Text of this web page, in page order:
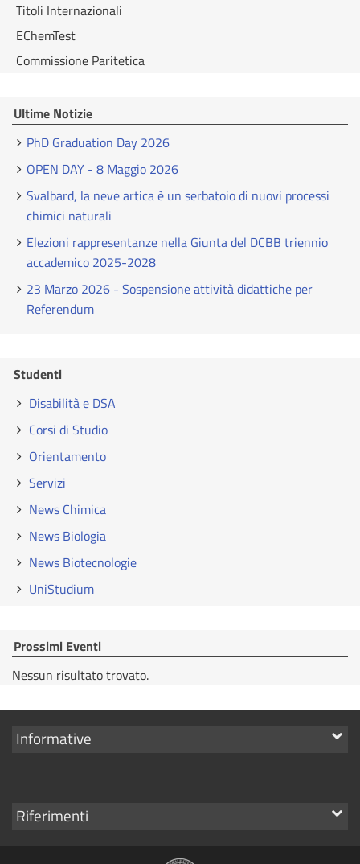
Titoli Internazionali
EChemTest
Commissione Paritetica
Ultime Notizie
PhD Graduation Day 2026
OPEN DAY - 8 Maggio 2026
Svalbard, la neve artica è un serbatoio di nuovi processi
chimici naturali
Elezioni rappresentanze nella Giunta del DCBB triennio
accademico 2025-2028
23 Marzo 2026 - Sospensione attività didattiche per
Referendum
Studenti
Disabilità e DSA
Corsi di Studio
Orientamento
Servizi
News Chimica
News Biologia
News Biotecnologie
UniStudium
Prossimi Eventi
Nessun risultato trovato.
Mostra
Informative
Mostra
Riferimenti